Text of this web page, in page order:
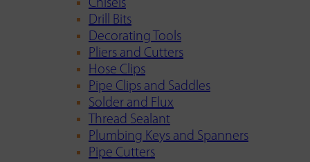
Chisels
Drill Bits
Decorating Tools
Pliers and Cutters
Hose Clips
Pipe Clips and Saddles
Solder and Flux
Thread Sealant
Plumbing Keys and Spanners
Pipe Cutters